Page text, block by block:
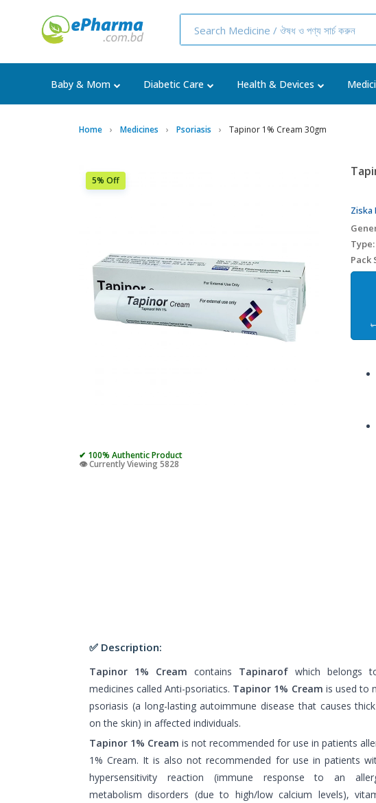
Baby & Mom Diabetic Care Health & Devices
Home Medicines Psoriasis Tapinor 1% Cream 30gm
5% Off
✔ 100% Authentic Product
👁️ Currently Viewing 5828
Ziska
Type:
Pack
✅ Description:
Tapinor 1% Cream contains Tapinarof which belongs
medicines called Anti-psoriatics. Tapinor 1% Cream is used to
psoriasis (a long-lasting autoimmune disease that causes
on the skin) in affected individuals.
Tapinor 1% Cream is not recommended for use in patients
1% Cream. It is also not recommended for use in patients
hypersensitivity reaction (immune response to an
metabolism disorders (due to high/low calcium levels),